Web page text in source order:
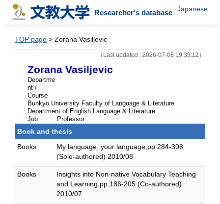
Researcher's database Japanese
TOP page > Zorana Vasiljevic
（Last updated : 2026-07-08 19:39:12）
Zorana Vasiljevic
Departme
nt /
Course
Bunkyo University Faculty of Language & Literature
Department of English Language & Literature
Job
Professor
Book and thesis
Books
My language, your language,pp.284-308
(Sole-authored) 2010/08
Books
Insights into Non-native Vocabulary Teaching
and Learning,pp.186-205 (Co-authored)
2010/07